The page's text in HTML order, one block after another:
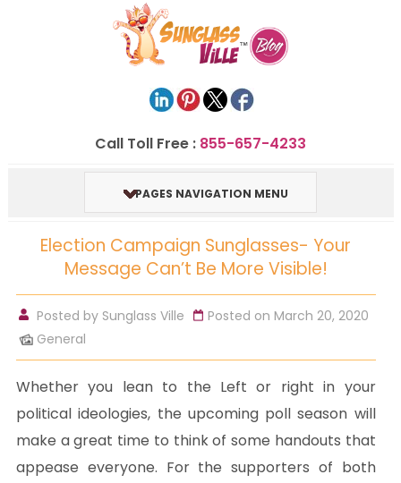
Call Toll Free : 855-657-4233
PAGES NAVIGATION MENU
Election Campaign Sunglasses- Your
Message Can’t Be More Visible!
Posted by Sunglass Ville
Posted on March 20, 2020
General
Whether you lean to the Left or right in your
political ideologies, the upcoming poll season will
make a great time to think of some handouts that
appease everyone. For the supporters of both